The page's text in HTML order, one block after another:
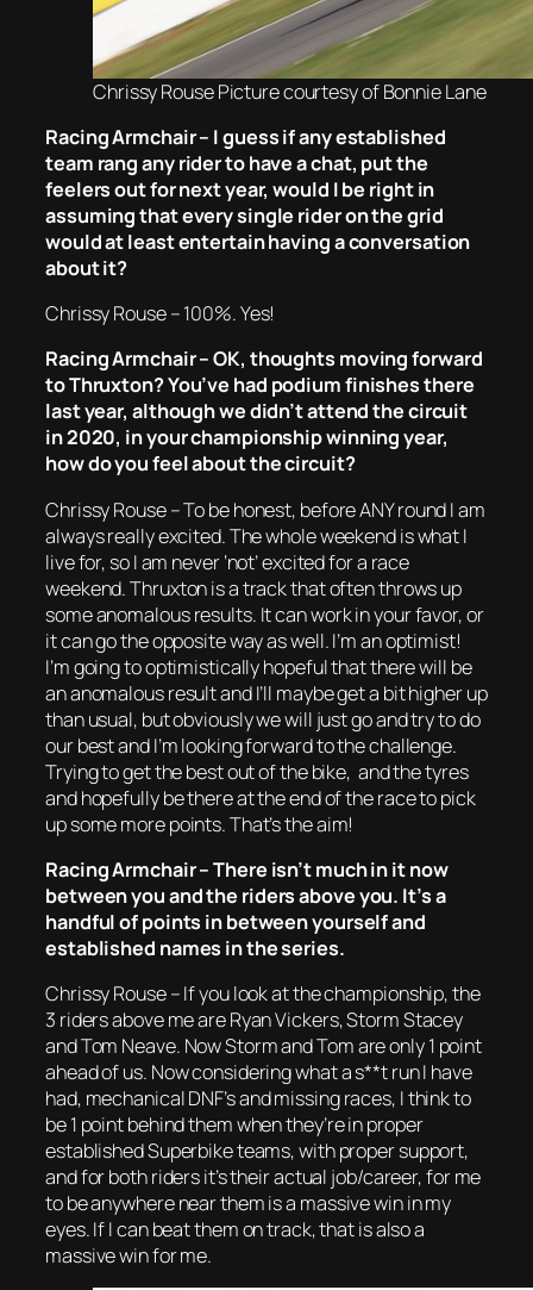
Chrissy Rouse Picture courtesy of Bonnie Lane
Racing Armchair – I guess if any established
team rang any rider to have a chat, put the
feelers out for next year, would I be right in
assuming that every single rider on the grid
would at least entertain having a conversation
about it?
Chrissy Rouse – 100%. Yes!
Racing Armchair – OK, thoughts moving forward
to Thruxton? You’ve had podium finishes there
last year, although we didn’t attend the circuit
in 2020, in your championship winning year,
how do you feel about the circuit?
Chrissy Rouse – To be honest, before ANY round I am
always really excited. The whole weekend is what I
live for, so I am never ‘not’ excited for a race
weekend. Thruxton is a track that often throws up
some anomalous results. It can work in your favor, or
it can go the opposite way as well. I’m an optimist!
I’m going to optimistically hopeful that there will be
an anomalous result and I’ll maybe get a bit higher up
than usual, but obviously we will just go and try to do
our best and I’m looking forward to the challenge.
Trying to get the best out of the bike, and the tyres
and hopefully be there at the end of the race to pick
up some more points. That’s the aim!
Racing Armchair – There isn’t much in it now
between you and the riders above you. It’s a
handful of points in between yourself and
established names in the series.
Chrissy Rouse – If you look at the championship, the
3 riders above me are Ryan Vickers, Storm Stacey
and Tom Neave. Now Storm and Tom are only 1 point
ahead of us. Now considering what a s**t run I have
had, mechanical DNF’s and missing races, I think to
be 1 point behind them when they’re in proper
established Superbike teams, with proper support,
and for both riders it’s their actual job/career, for me
to be anywhere near them is a massive win in my
eyes. If I can beat them on track, that is also a
massive win for me.